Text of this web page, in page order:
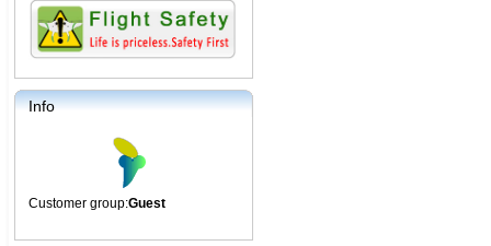
Info
Customer group:Guest